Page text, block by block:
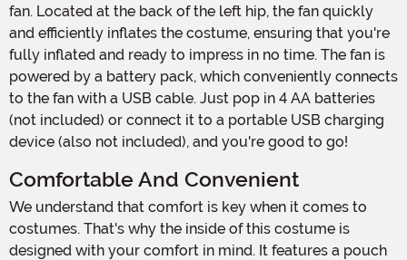
fan. Located at the back of the left hip, the fan quickly
and efficiently inflates the costume, ensuring that you're
fully inflated and ready to impress in no time. The fan is
powered by a battery pack, which conveniently connects
to the fan with a USB cable. Just pop in 4 AA batteries
(not included) or connect it to a portable USB charging
device (also not included), and you're good to go!
Comfortable And Convenient
We understand that comfort is key when it comes to
costumes. That's why the inside of this costume is
designed with your comfort in mind. It features a pouch